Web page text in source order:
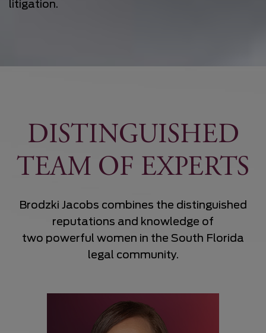
litigation.
DISTINGUISHED
TEAM OF EXPERTS
Brodzki Jacobs combines the distinguished
reputations and knowledge of
two powerful women in the South Florida
legal community.